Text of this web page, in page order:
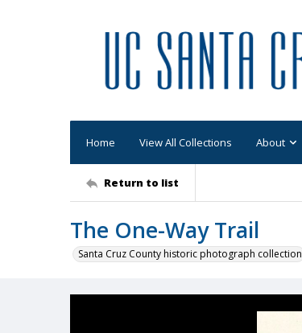
Home View All Collections About
Return to list
The One-Way Trail
Santa Cruz County historic photograph collection